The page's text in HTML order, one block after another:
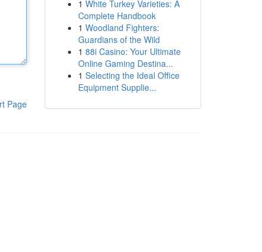
Page
1 White Turkey Varieties: A
Complete Handbook
1 Woodland Fighters:
Guardians of the Wild
1 88i Casino: Your Ultimate
Online Gaming Destina...
1 Selecting the Ideal Office
Equipment Supplie...